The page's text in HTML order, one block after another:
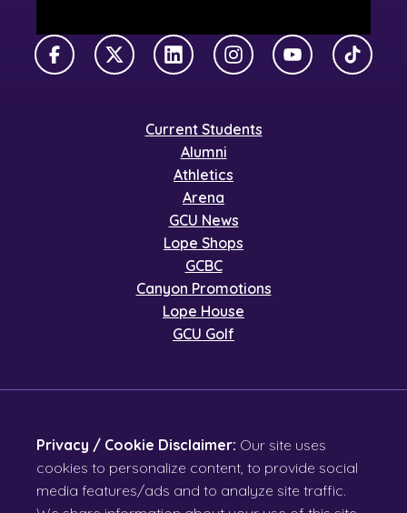
FacebookX TwitterLinkedInInstagramYouTubeTikTok
Current Students
Alumni
Athletics
Arena
GCU News
Lope Shops
GCBC
Canyon Promotions
Lope House
GCU Golf
Privacy / Cookie Disclaimer: Our site uses
cookies to personalize content, to provide social
media features/ads and to analyze site traffic.